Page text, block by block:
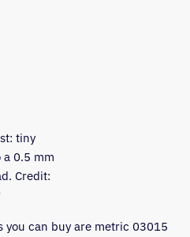
tiny
a 0.5 mm
Credit:
you can buy are metric 03015